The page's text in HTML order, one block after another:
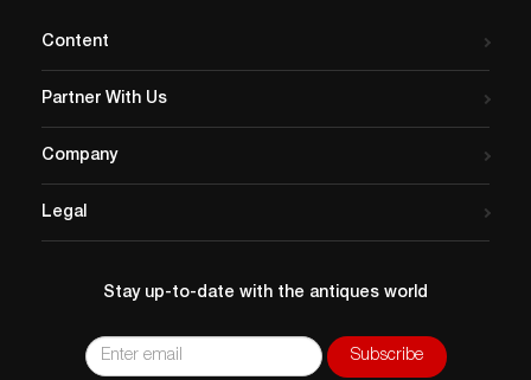
Content
Partner With Us
Company
Legal
Stay up-to-date with the antiques world